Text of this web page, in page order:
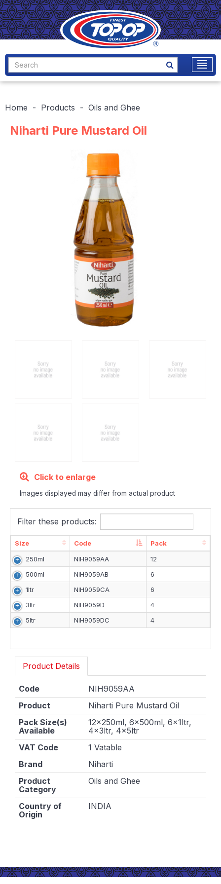
Home Products Oils and Ghee
Niharti Pure Mustard Oil
Click to enlarge
Images displayed may differ from actual product
Filter these products:
Size Code
Pack
Size250ml NIH9059AA
12
500ml
NIH9059AB
6
1ltr
NIH9059CA
6
3ltr
NIH9059D
4
5ltr
NIH9059DC 4
Product Details
Code
NIH9059AA
Product
Niharti Pure Mustard Oil
Pack Size(s)
Available
12x250ml, 6x500ml, 6x1ltr,
4x3ltr, 4x5ltr
VAT Code
1 Vatable
Brand
Niharti
Product
Category
Oils and Ghee
Country of
Origin
INDIA